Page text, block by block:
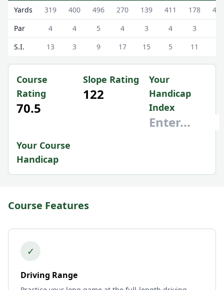
Ranfurly Castle Golf Club Ranfurly Castle Scorecard -
Yards 319 400 496 270 139 411 178
454
Par
4 4 5 4 3 4 3
S.I.
13 3 9 17 15 5 11
Course
Rating
70.5
Slope Rating
122
Your
Handicap
Index
Your Course
Handicap
Course Features
✓
Driving Range